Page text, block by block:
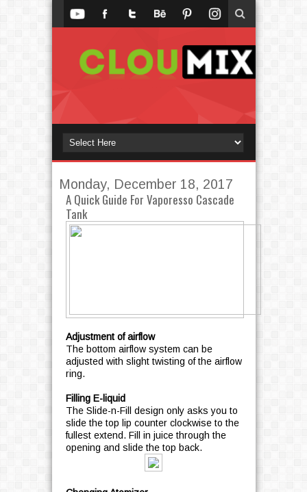
Monday, December 18, 2017
A Quick Guide For Vaporesso Cascade
Tank
Adjustment of airflow
The bottom airflow system can be
adjusted with slight twisting of the airflow
ring.
Filling E-liquid
The Slide-n-Fill design only asks you to
slide the top lip counter clockwise to the
fullest extend. Fill in juice through the
opening and slide the top back.